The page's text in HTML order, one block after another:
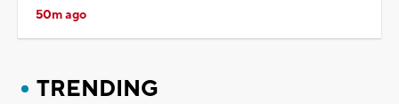
50m ago
TRENDING